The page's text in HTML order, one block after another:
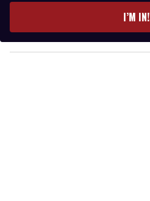
y
o
I’M IN!